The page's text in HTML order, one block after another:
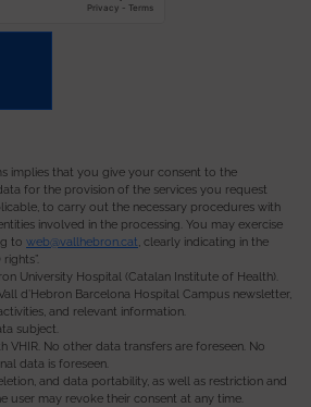
implies that you give your consent to the
for the provision of the services you request
to carry out the necessary procedures with
involved in the processing. You may exercise
to web@vallhebron.cat, clearly indicating in the
University Hospital (Catalan Institute of Health).
d’Hebron Barcelona Hospital Campus newsletter,
and relevant information.
subject.
VHIR. No other data transfers are foreseen. No
data is foreseen.
and data portability, as well as restriction and
user may revoke their consent at any time.